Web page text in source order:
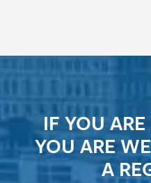
IF YOU
YOU ARE
A